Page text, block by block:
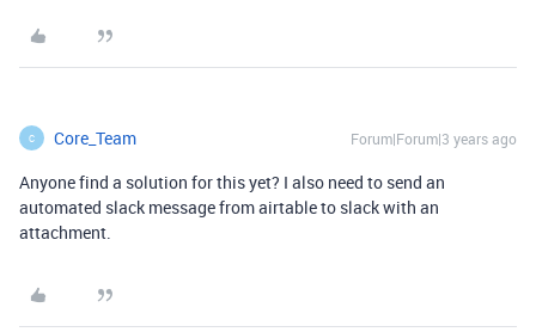
C Core_Team Forum|Forum|3 years ago
Anyone find a solution for this yet? I also need to send an
automated slack message from airtable to slack with an
attachment.